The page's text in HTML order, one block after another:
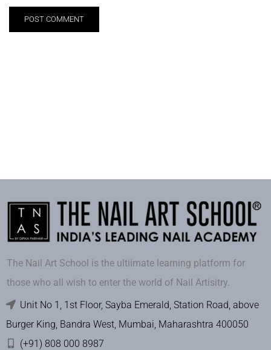
The Nail Art School is the ultiimate learning platform for
those who all wish to enter the world of Nail Artisitry.
Unit No 1, 1st Floor, Sayba Emerald, Station Road, above
Burger King, Bandra West, Mumbai, Maharashtra 400050
(+91) 808 000 8987